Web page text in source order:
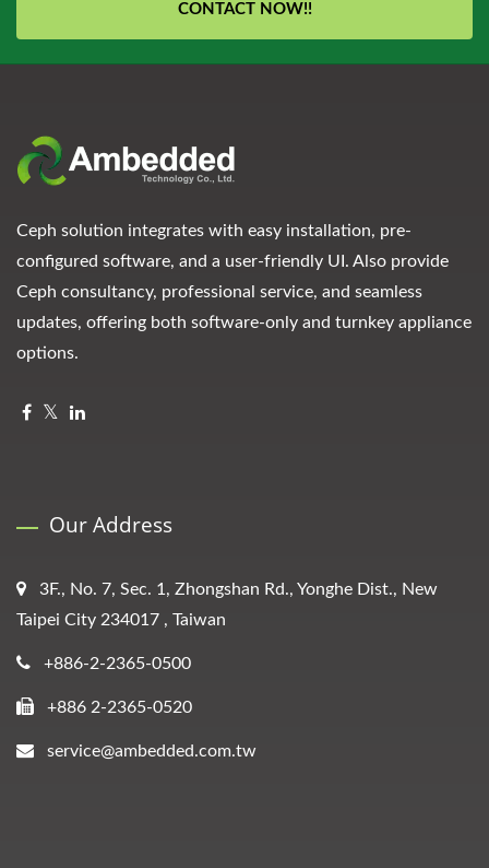
CONTACT NOW!!
Ceph solution integrates with easy installation, pre-
configured software, and a user-friendly UI. Also provide
Ceph consultancy, professional service, and seamless
updates, offering both software-only and turnkey appliance
options.
Our Address
3F., No. 7, Sec. 1, Zhongshan Rd., Yonghe Dist., New
Taipei City 234017 , Taiwan
+886-2-2365-0500
+886 2-2365-0520
service@ambedded.com.tw